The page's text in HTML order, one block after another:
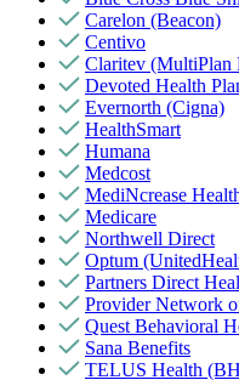
Carelon (Beacon)
Centivo
Claritev (MultiPlan
Devoted Health
Evernorth (Cigna)
HealthSmart
Humana
Medcost
MediNcrease
Medicare
Northwell Direct
Optum
Partners Direct
Provider Network
Quest Behavioral
Sana Benefits
TELUS Health